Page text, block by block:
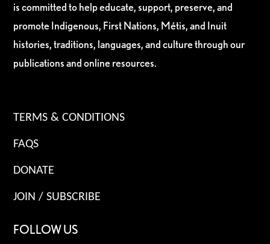
is committed to help educate, support, preserve, and
promote Indigenous, First Nations, Métis, and Inuit
histories, traditions, languages, and culture through our
publications and online resources.
TERMS & CONDITIONS
FAQS
DONATE
JOIN / SUBSCRIBE
FOLLOW US